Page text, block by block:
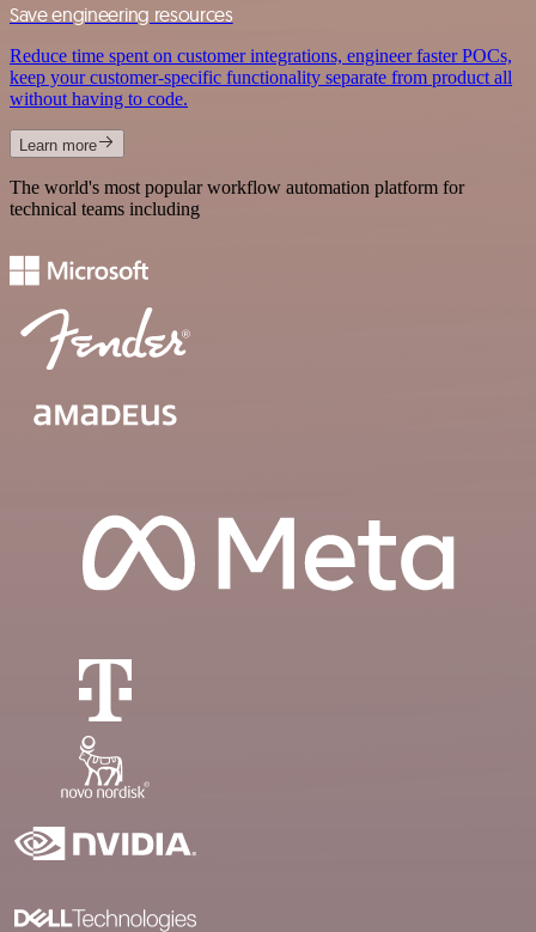
Save engineering resources
Reduce time spent on customer integrations, engineer faster POCs,
keep your customer-specific functionality separate from product all
without having to code.
Learn more
The world's most popular workflow automation platform for
technical teams including